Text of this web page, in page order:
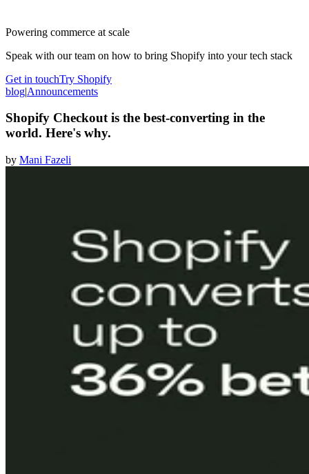
Powering commerce at scale
Speak with our team on how to bring Shopify into your tech stack
Get in touchTry Shopify
blog|Announcements
Shopify Checkout is the best-converting in the
world. Here's why.
by Mani Fazeli